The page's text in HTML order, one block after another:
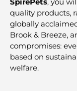
quality products,
globally
Brook & Breeze,
compromises:
based on
welfare.